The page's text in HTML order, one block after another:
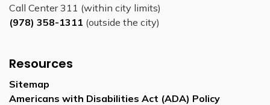
Call Center 311 (within city limits)
(978) 358-1311 (outside the city)
Resources
Sitemap
Americans with Disabilities Act (ADA) Policy